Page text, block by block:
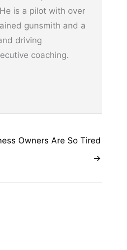
is a pilot with over
gunsmith and a
driving
coaching.
Owners Are So Tired
→